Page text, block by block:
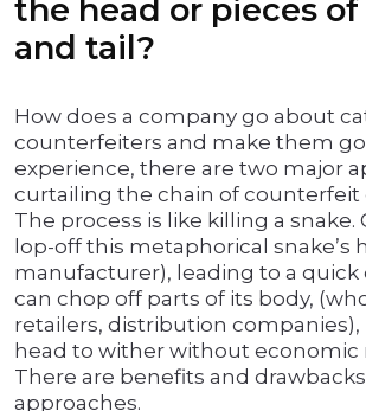
the head or pieces
and tail?
How does a company go about
counterfeiters and make them go
experience, there are two major
curtailing the chain of counterfeit
The process is like killing a snake.
lop-off this metaphorical snake’s
manufacturer), leading to a quick
can chop off parts of its body,
retailers, distribution companies),
head to wither without economic
There are benefits and
approaches.